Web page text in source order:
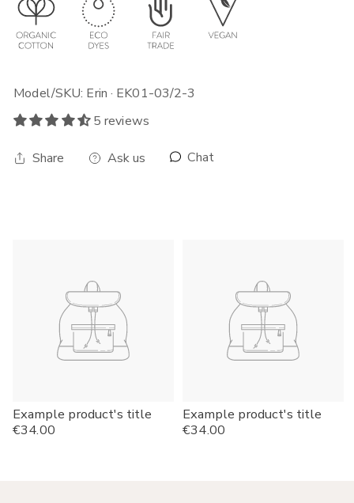
Model/SKU: Erin · EK01-03/2-3
5 reviews
Share Ask us Chat
Example product's title
Regular
price
€34.00
Example product's title
Regular
price
€34.00